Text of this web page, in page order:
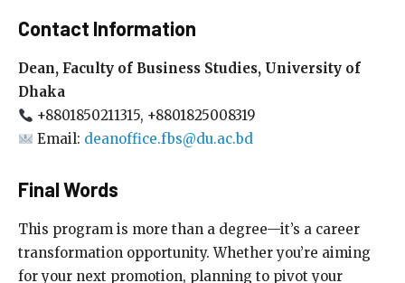
Contact Information
Dean, Faculty of Business Studies, University of
Dhaka
+8801850211315, +8801825008319
Email: deanoffice.fbs@du.ac.bd
Final Words
This program is more than a degree—it’s a career
transformation opportunity. Whether you’re aiming
for your next promotion, planning to pivot your